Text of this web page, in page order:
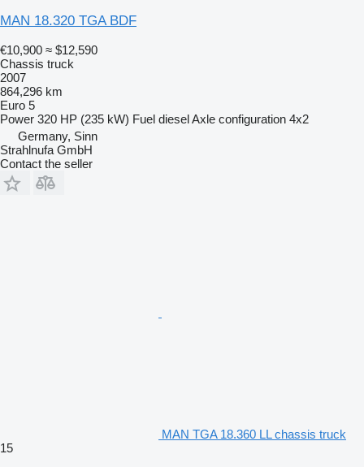
MAN 18.320 TGA BDF
€10,900 ≈ $12,590
Chassis truck
2007
864,296 km
Euro 5
Power 320 HP (235 kW) Fuel dieselAxle configuration 4x2
Germany, Sinn
Strahlnufa GmbH
Contact the seller
MAN TGA 18.360 LL chassis truck
15